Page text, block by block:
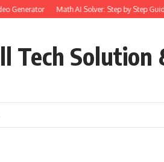
Generator Math AI Solver: Step by Step
Tech Solution